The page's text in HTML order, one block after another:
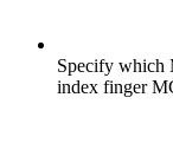
Specify which
index finger